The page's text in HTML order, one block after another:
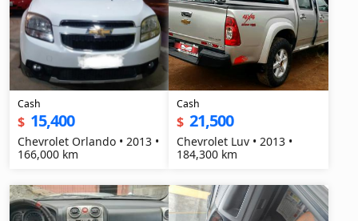
Cash
$ 15,400
Chevrolet Orlando • 2013 •
166,000 km
Cash
$ 21,500
Chevrolet Luv • 2013 •
184,300 km